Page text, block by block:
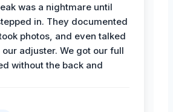
was a nightmare until
in. They documented
photos, and even talked
adjuster. We got our full
without the back and